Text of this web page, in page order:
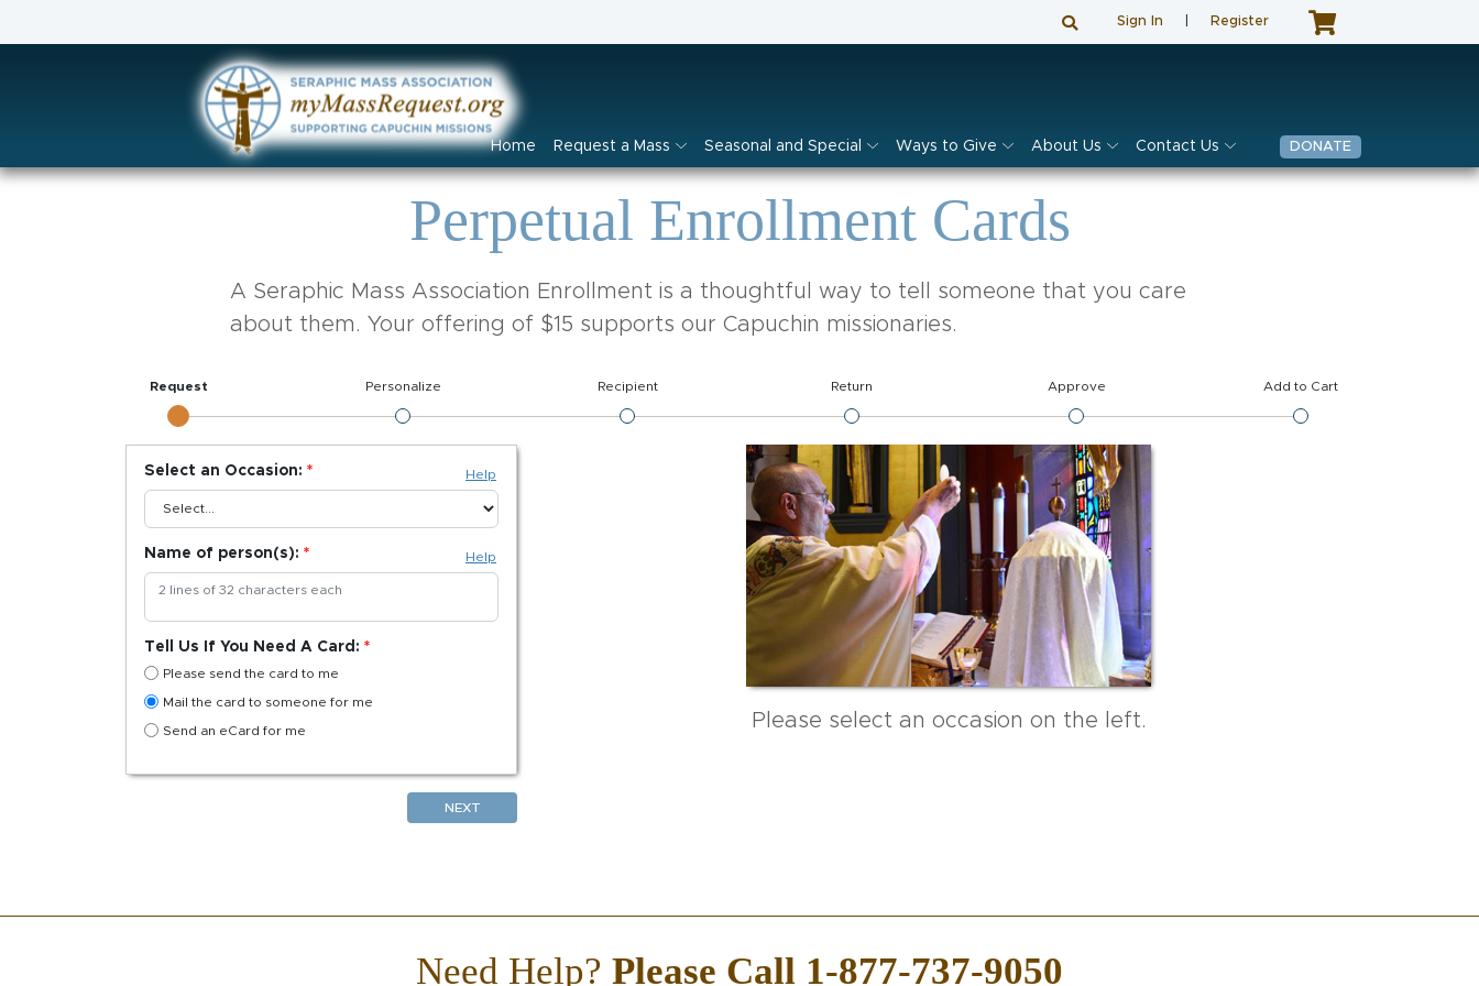
Sign In Register
Home Request a Mass Seasonal and Special Ways to Give About Us Contact Us DONATE
Perpetual Enrollment Cards
A Seraphic Mass Association Enrollment is a thoughtful way to tell someone that you care
about them. Your offering of $15 supports our Capuchin missionaries.
Request Personalize Recipient Return Approve Add to Cart
Help
Select an Occasion:
Help
Name of person(s):
Tell Us If You Need A Card:
Please send the card to me
Mail the card to someone for me
Send an eCard for me
NEXT
Please select an occasion on the left.
Need Help? Please Call 1-877-737-9050